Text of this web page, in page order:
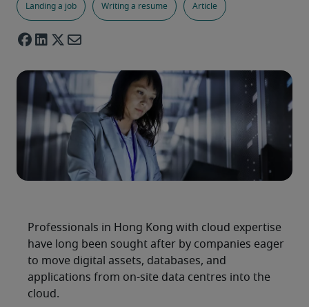
Landing a job Writing a resume Article
Professionals in Hong Kong with cloud expertise
have long been sought after by companies eager
to move digital assets, databases, and
applications from on-site data centres into the
cloud.